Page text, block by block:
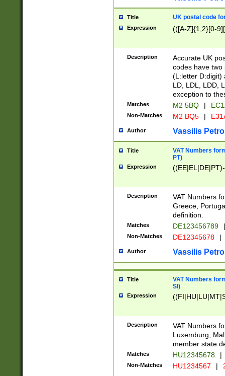
Title UK postal code
Expression (([A-Z]{1,2}[0-
Description
Accurate UK
codes have two
(L:letter D:digit)
LD, LDL, LDD,
exception to
Matches M2 5BQ |
Non-Matches M2 BQ5 |
Author Vassilis
Title
VAT Numbers
PT)
Expression
Description
VAT Numbers
Greece,
definition.
Matches DE123456789 |
Non-Matches DE12345678 |
Author Vassilis
Title
VAT Numbers
SI)
Expression
Description
VAT Numbers
Luxemburg,
member state
Matches HU12345678 |
Non-Matches HU1234567 |